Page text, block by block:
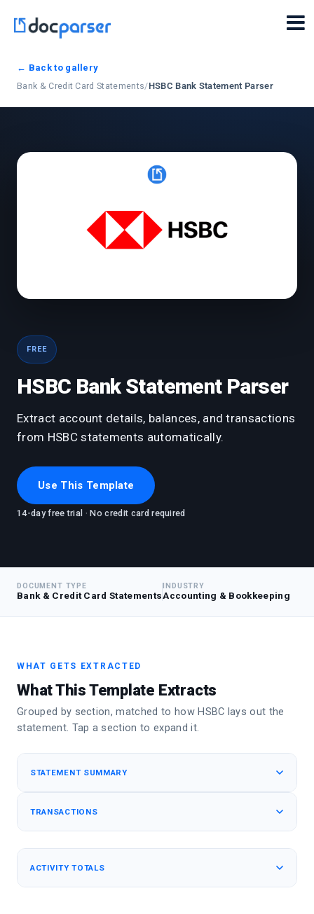
← Back to gallery
Bank & Credit Card Statements/HSBC Bank Statement Parser
FREE
HSBC Bank Statement Parser
Extract account details, balances, and transactions
from HSBC statements automatically.
Use This Template
14-day free trial · No credit card required
DOCUMENT TYPE
Bank & Credit Card Statements
INDUSTRY
Accounting & Bookkeeping
WHAT GETS EXTRACTED
What This Template Extracts
Grouped by section, matched to how HSBC lays out the
statement. Tap a section to expand it.
STATEMENT SUMMARY
TRANSACTIONS
ACTIVITY TOTALS